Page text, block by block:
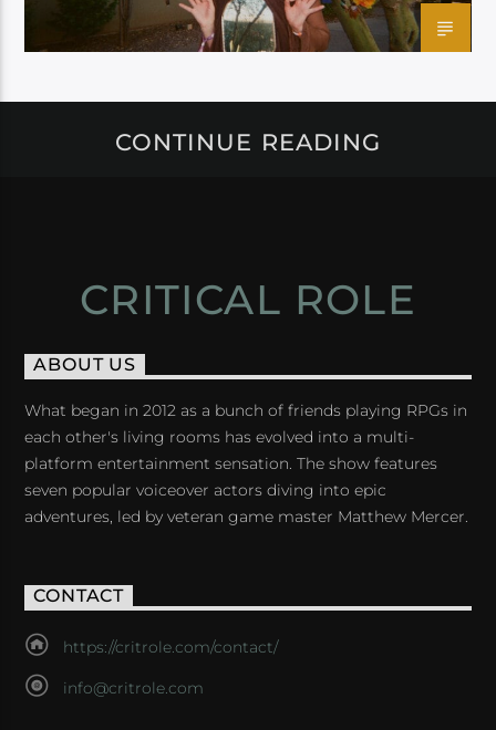
CONTINUE READING
CRITICAL ROLE
ABOUT US
What began in 2012 as a bunch of friends playing RPGs in
each other's living rooms has evolved into a multi-
platform entertainment sensation. The show features
seven popular voiceover actors diving into epic
adventures, led by veteran game master Matthew Mercer.
CONTACT
https://critrole.com/contact/
info@critrole.com